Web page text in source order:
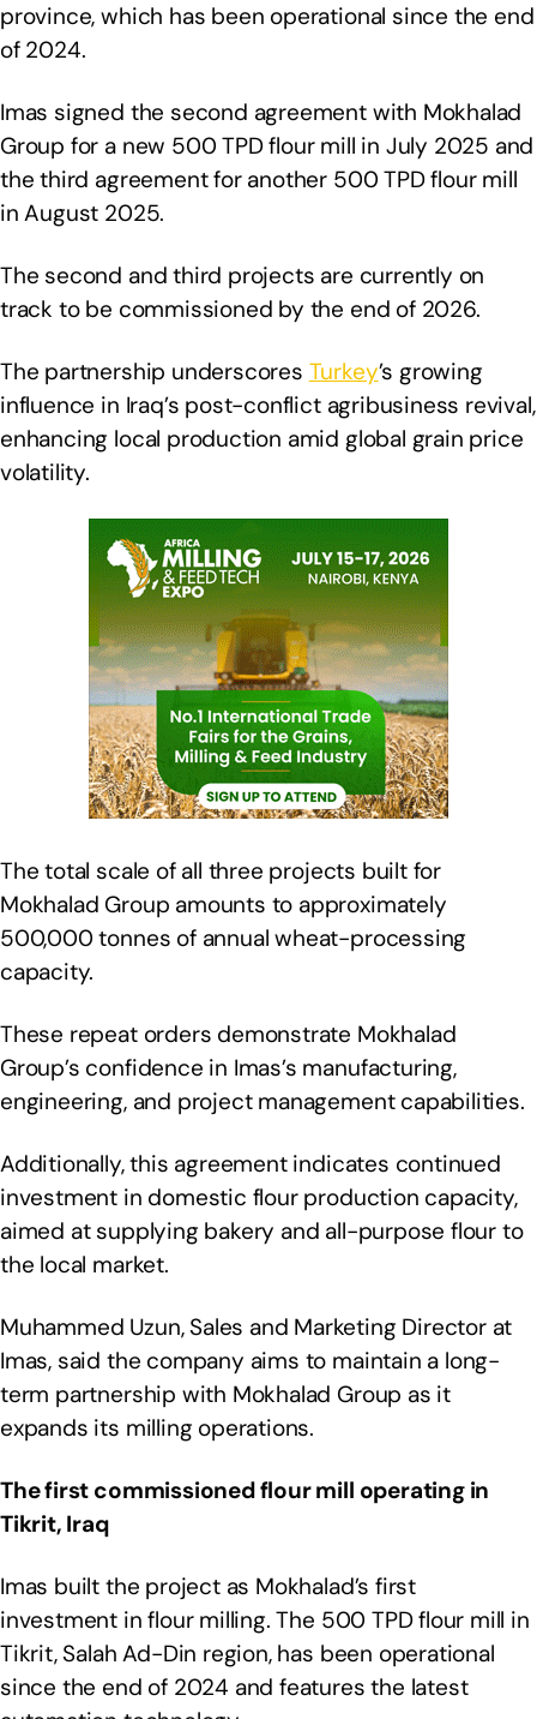
province, which has been operational since the end
of 2024.
Imas signed the second agreement with Mokhalad
Group for a new 500 TPD flour mill in July 2025 and
the third agreement for another 500 TPD flour mill
in August 2025.
The second and third projects are currently on
track to be commissioned by the end of 2026.
The partnership underscores Turkey’s growing
influence in Iraq’s post-conflict agribusiness revival,
enhancing local production amid global grain price
volatility.
The total scale of all three projects built for
Mokhalad Group amounts to approximately
500,000 tonnes of annual wheat-processing
capacity.
These repeat orders demonstrate Mokhalad
Group’s confidence in Imas’s manufacturing,
engineering, and project management capabilities.
Additionally, this agreement indicates continued
investment in domestic flour production capacity,
aimed at supplying bakery and all-purpose flour to
the local market.
Muhammed Uzun, Sales and Marketing Director at
Imas, said the company aims to maintain a long-
term partnership with Mokhalad Group as it
expands its milling operations.
The first commissioned flour mill operating in
Tikrit, Iraq
Imas built the project as Mokhalad’s first
investment in flour milling. The 500 TPD flour mill in
Tikrit, Salah Ad-Din region, has been operational
since the end of 2024 and features the latest